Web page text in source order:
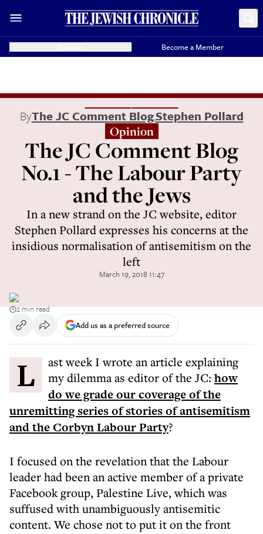
Become a Member
ByThe JC Comment Blog,Stephen Pollard
Opinion
The JC Comment Blog
No.1 - The Labour Party
and the Jews
In a new strand on the JC website, editor
Stephen Pollard expresses his concerns at the
insidious normalisation of antisemitism on the
left
March 19, 2018 11:47
2 min read
Add us as a preferred source
Last week I wrote an article explaining my dilemma as editor of the JC: how
do we grade our coverage of the
unremitting series of stories of antisemitism
and the Corbyn Labour Party?
I focused on the revelation that the Labour
leader had been an active member of a private
Facebook group, Palestine Live, which was
suffused with unambiguously antisemitic
content. We chose not to put it on the front